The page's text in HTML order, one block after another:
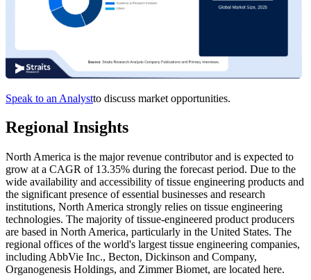
Speak to an Analystto discuss market opportunities.
Regional Insights
North America is the major revenue contributor and is expected to
grow at a CAGR of 13.35% during the forecast period. Due to the
wide availability and accessibility of tissue engineering products and
the significant presence of essential businesses and research
institutions, North America strongly relies on tissue engineering
technologies. The majority of tissue-engineered product producers
are based in North America, particularly in the United States. The
regional offices of the world's largest tissue engineering companies,
including AbbVie Inc., Becton, Dickinson and Company,
Organogenesis Holdings, and Zimmer Biomet, are located here.